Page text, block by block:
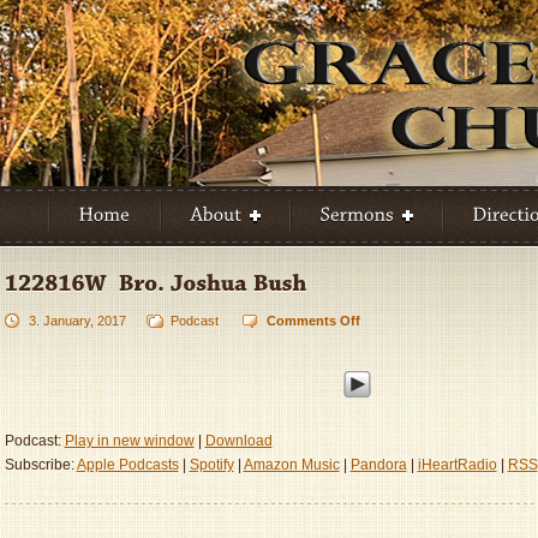
3. January, 2017 Podcast Comments Offon
Bro.
Podcast: Play in new window|
Download
Subscribe:Apple Podcasts| Spotify| Amazon Music| Pandora| iHeartRadio| RSS